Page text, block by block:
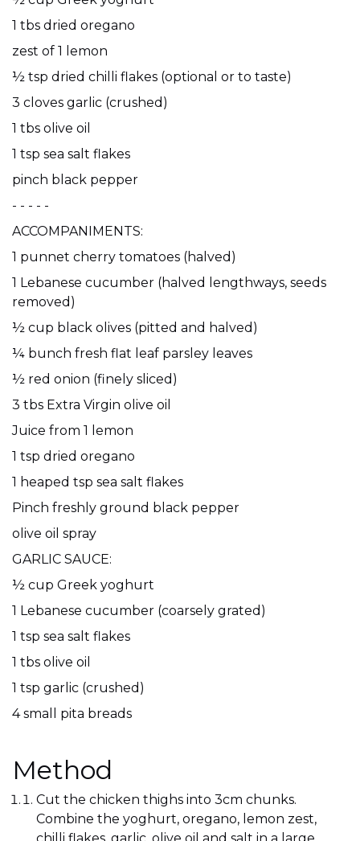
1 tbs dried oregano
zest of 1 lemon
½ tsp dried chilli flakes (optional or to taste)
3 cloves garlic (crushed)
1 tbs olive oil
1 tsp sea salt flakes
pinch black pepper
- - - - -
ACCOMPANIMENTS:
1 punnet cherry tomatoes (halved)
1 Lebanese cucumber (halved lengthways, seeds
removed)
½ cup black olives (pitted and halved)
¼ bunch fresh flat leaf parsley leaves
½ red onion (finely sliced)
3 tbs Extra Virgin olive oil
Juice from 1 lemon
1 tsp dried oregano
1 heaped tsp sea salt flakes
Pinch freshly ground black pepper
olive oil spray
GARLIC SAUCE:
½ cup Greek yoghurt
1 Lebanese cucumber (coarsely grated)
1 tsp sea salt flakes
1 tbs olive oil
1 tsp garlic (crushed)
4 small pita breads
Method
Cut the chicken thighs into 3cm chunks.
Combine the yoghurt, oregano, lemon zest,